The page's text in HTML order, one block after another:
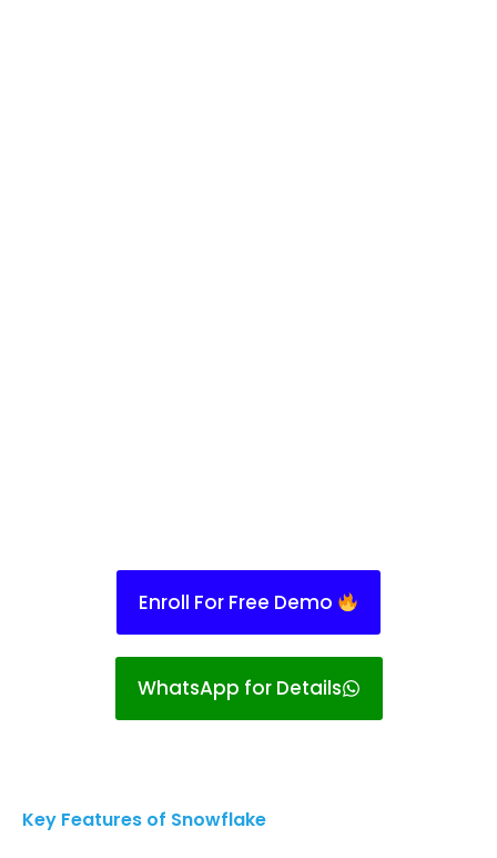
Enroll For Free Demo
WhatsApp for Details
Key Features of Snowflake